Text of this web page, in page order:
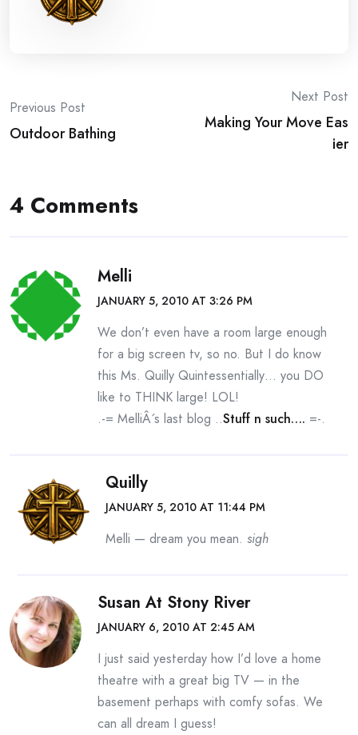
Post
navigation
Previous Post
Outdoor Bathing
Next Post
Making Your Move Eas
ier
4 Comments
Melli
JANUARY 5, 2010 AT 3:26 PM
We don’t even have a room large enough
for a big screen tv, so no. But I do know
this Ms. Quilly Quintessentially… you DO
like to THINK large! LOL!
.-= MelliÂ´s last blog ..Stuff n such…. =-.
Quilly
JANUARY 5, 2010 AT 11:44 PM
Melli — dream you mean. sigh
Susan At Stony River
JANUARY 6, 2010 AT 2:45 AM
I just said yesterday how I’d love a home
theatre with a great big TV — in the
basement perhaps with comfy sofas. We
can all dream I guess!